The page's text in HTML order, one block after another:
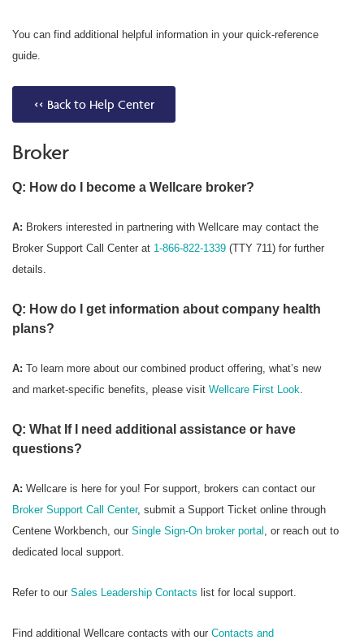
You can find additional helpful information in your quick-reference
guide.
<< Back to Help Center
Broker
Q: How do I become a Wellcare broker?
A: Brokers interested in partnering with Wellcare may contact the
Broker Support Call Center at 1-866-822-1339 (TTY 711) for further
details.
Q: How do I get information about company health
plans?
A: To learn more about our combined product offering, what’s new
and market-specific benefits, please visit Wellcare First Look
Q: What If I need additional assistance or have
questions?
A: Wellcare is here for you! For support, brokers can contact our
Broker Support Call Center, submit a Support Ticket online through
Centene Workbench, our Single Sign-On broker portal , or reach out to
dedicated local support.
Refer to our Sales Leadership Contacts list for local support.
Find additional Wellcare contacts with our Contacts and